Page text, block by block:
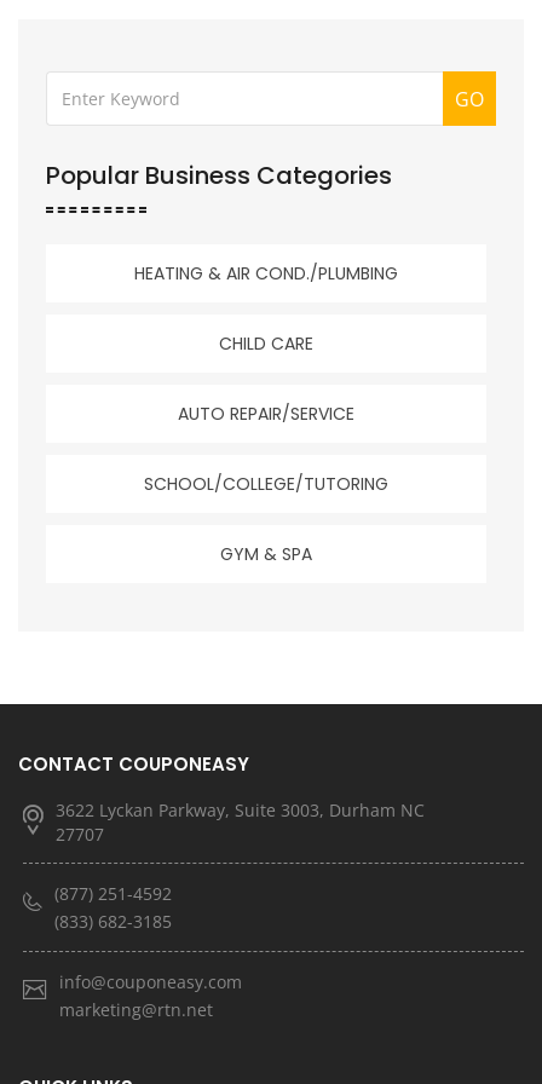
GO
Popular Business Categories
HEATING & AIR COND./PLUMBING
CHILD CARE
AUTO REPAIR/SERVICE
SCHOOL/COLLEGE/TUTORING
GYM & SPA
CONTACT COUPONEASY
3622 Lyckan Parkway, Suite 3003, Durham NC
27707
(877) 251-4592
(833) 682-3185
info@couponeasy.com
marketing@rtn.net